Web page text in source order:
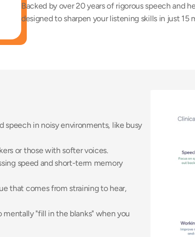
Backed by over 20 years of rigorous speech and
designed to sharpen your listening skills in just 15
speech in noisy environments, like busy
or those with softer voices.
speed and short-term memory
that comes from straining to hear,
mentally "fill in the blanks" when you